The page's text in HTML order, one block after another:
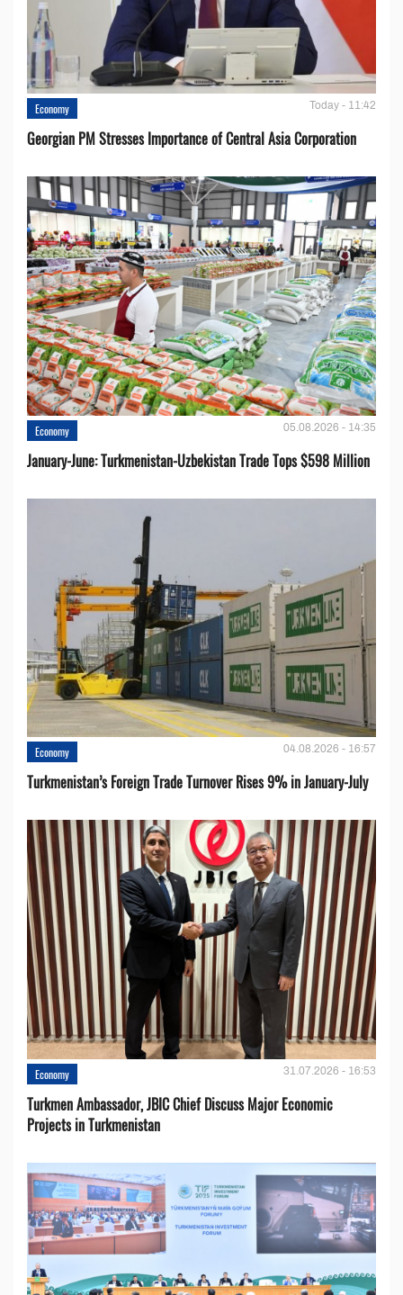
Economy Today - 11:42
Georgian PM Stresses Importance of Central Asia Corporation
Economy 05.08.2026 - 14:35
January-June: Turkmenistan-Uzbekistan Trade Tops $598 Million
Economy 04.08.2026 - 16:57
Turkmenistan’s Foreign Trade Turnover Rises 9% in January-July
Economy 31.07.2026 - 16:53
Turkmen Ambassador, JBIC Chief Discuss Major Economic
Projects in Turkmenistan